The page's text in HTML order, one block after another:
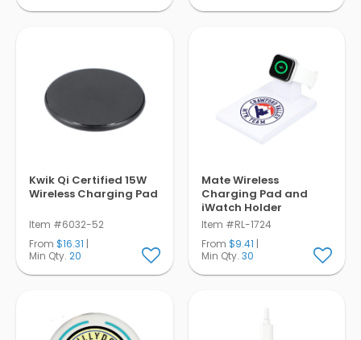
Kwik Qi Certified 15W
Wireless Charging Pad
Item #6032-52
From $16.31 |
Min Qty. 20
Mate Wireless
Charging Pad and
iWatch Holder
Item #RL-1724
From $9.41 |
Min Qty. 30